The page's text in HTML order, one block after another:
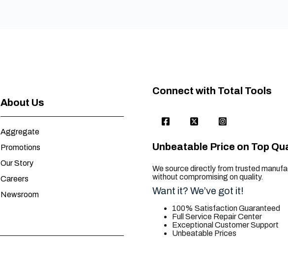
About Us
Aggregate
Promotions
Our Story
Careers
Newsroom
Connect with Total Tools
Unbeatable Price on Top
We source directly from trusted
without compromising on quality.
Want it? We’ve got it!
100% Satisfaction Guaranteed
Full Service Repair Center
Exceptional Customer Support
Unbeatable Prices